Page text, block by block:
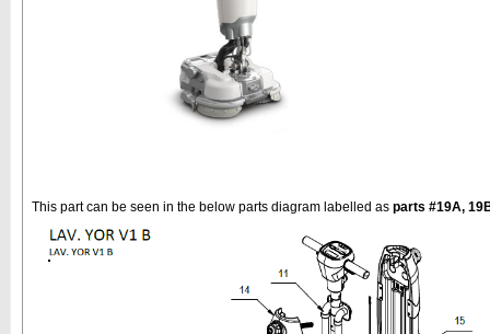
This part can be seen in the below parts diagram labelled as parts #19A,